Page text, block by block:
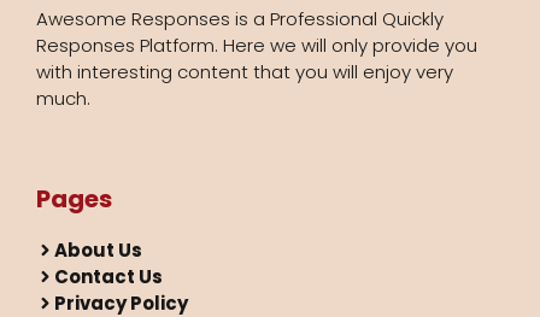
Awesome Responses is a Professional Quickly
Responses Platform. Here we will only provide you
with interesting content that you will enjoy very
much.
Pages
About Us
Contact Us
Privacy Policy